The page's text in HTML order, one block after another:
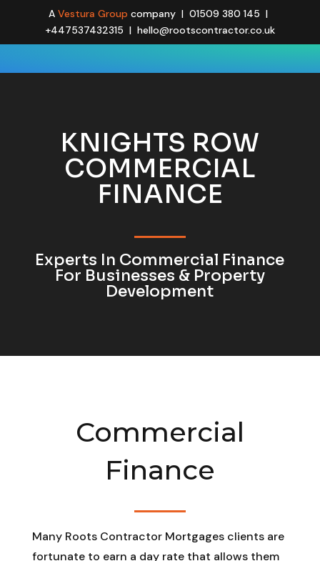
A Vestura Group company | 01509 380 145 |
+447537432315 | hello@rootscontractor.co.uk
KNIGHTS ROW
COMMERCIAL
FINANCE
Experts In Commercial Finance
For Businesses & Property
Development
Commercial
Finance
Many Roots Contractor Mortgages clients are
fortunate to earn a day rate that allows them